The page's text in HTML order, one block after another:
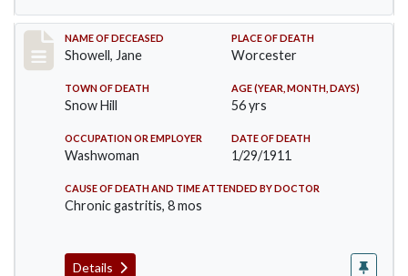
Record #307
NAME OF DECEASED
Showell, Jane
PLACE OF DEATH
Worcester
TOWN OF DEATH
Snow Hill
AGE (YEAR, MONTH, DAYS)
56 yrs
OCCUPATION OR EMPLOYER
Washwoman
DATE OF DEATH
1/29/1911
CAUSE OF DEATH AND TIME ATTENDED BY DOCTOR
Chronic gastritis, 8 mos
Details